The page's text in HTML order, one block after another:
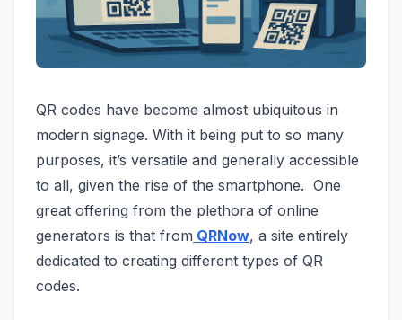
QR codes have become almost ubiquitous in
modern signage. With it being put to so many
purposes, it’s versatile and generally accessible
to all, given the rise of the smartphone. One
great offering from the plethora of online
generators is that from QRNow, a site entirely
dedicated to creating different types of QR
codes.